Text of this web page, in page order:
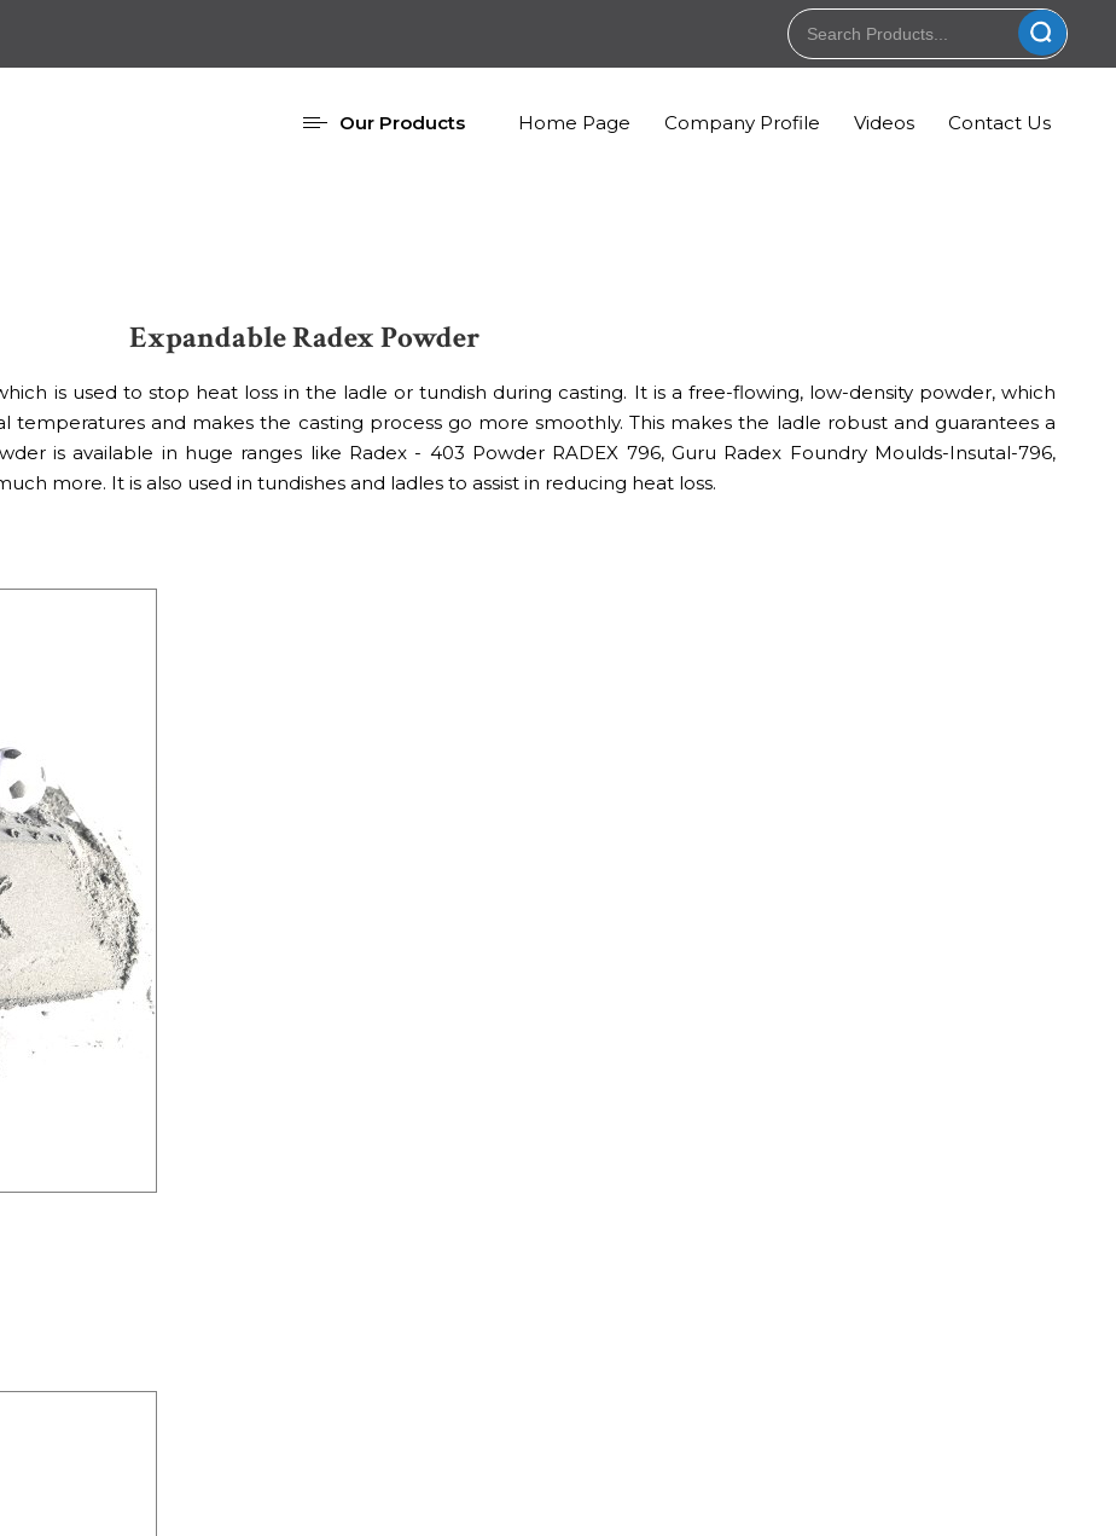
Our Products Home Page Company Profile Videos Contact Us
Expandable Radex Powder
is used to stop heat loss in the ladle or tundish during casting. It is a free-flowing, low-density powder, which
temperatures and makes the casting process go more smoothly. This makes the ladle robust and guarantees a
is available in huge ranges like Radex - 403 Powder RADEX 796, Guru Radex Foundry Moulds-Insutal-796,
more. It is also used in tundishes and ladles to assist in reducing heat loss.